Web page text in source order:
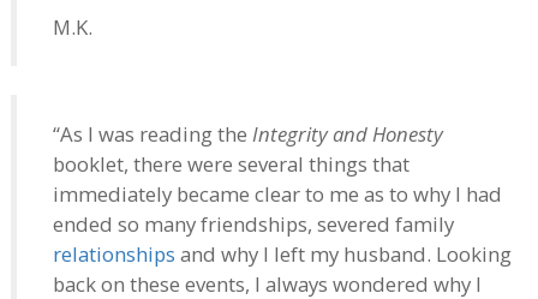
M.K.
“As I was reading the Integrity and Honesty
booklet, there were several things that
immediately became clear to me as to why I had
ended so many friendships, severed family
relationships and why I left my husband. Looking
back on these events, I always wondered why I